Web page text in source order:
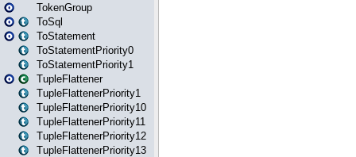
TokenGroup
ToSql
ToStatement
ToStatementPriority0
ToStatementPriority1
TupleFlattener
TupleFlattenerPriority1
TupleFlattenerPriority10
TupleFlattenerPriority11
TupleFlattenerPriority12
TupleFlattenerPriority13